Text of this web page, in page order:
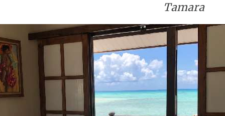
Tamara